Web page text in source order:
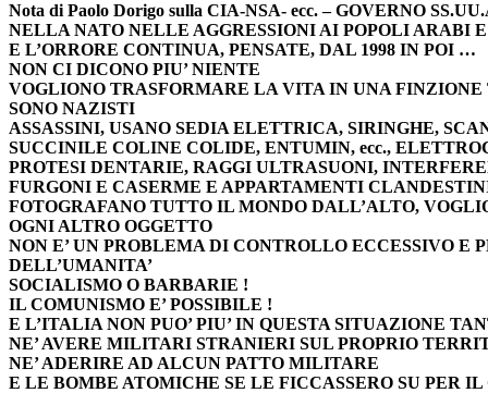
Nota di Paolo Dorigo sulla CIA-NSA- ecc. – GOVERNO
NELLA NATO NELLE AGGRESSIONI AI POPOLI ARABI
E L’ORRORE CONTINUA, PENSATE, DAL 1998 IN POI …
NON CI DICONO PIU’ NIENTE
VOGLIONO TRASFORMARE LA VITA IN UNA
SONO NAZISTI
ASSASSINI, USANO SEDIA ELETTRICA, SIRINGHE,
SUCCINILE COLINE COLIDE, ENTUMIN, ecc.,
PROTESI DENTARIE, RAGGI ULTRASUONI,
FURGONI E CASERME E APPARTAMENTI
FOTOGRAFANO TUTTO IL MONDO DALL’ALTO,
OGNI ALTRO OGGETTO
NON E’ UN PROBLEMA DI CONTROLLO ECCESSIVO E
DELL’UMANITA’
SOCIALISMO O BARBARIE !
IL COMUNISMO E’ POSSIBILE !
E L’ITALIA NON PUO’ PIU’ IN QUESTA SITUAZIONE
NE’ AVERE MILITARI STRANIERI SUL PROPRIO
NE’ ADERIRE AD ALCUN PATTO MILITARE
E LE BOMBE ATOMICHE SE LE FICCASSERO SU PER IL